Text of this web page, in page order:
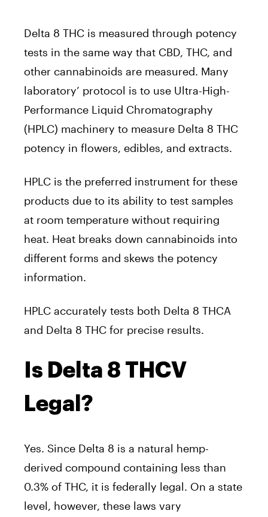
Delta 8 THC is measured through potency
tests in the same way that CBD, THC, and
other cannabinoids are measured. Many
laboratory’ protocol is to use Ultra-High-
Performance Liquid Chromatography
(HPLC) machinery to measure Delta 8 THC
potency in flowers, edibles, and extracts.
HPLC is the preferred instrument for these
products due to its ability to test samples
at room temperature without requiring
heat. Heat breaks down cannabinoids into
different forms and skews the potency
information.
HPLC accurately tests both Delta 8 THCA
and Delta 8 THC for precise results.
Is Delta 8 THCV
Legal?
Yes. Since Delta 8 is a natural hemp-
derived compound containing less than
0.3% of THC, it is federally legal. On a state
level, however, these laws vary